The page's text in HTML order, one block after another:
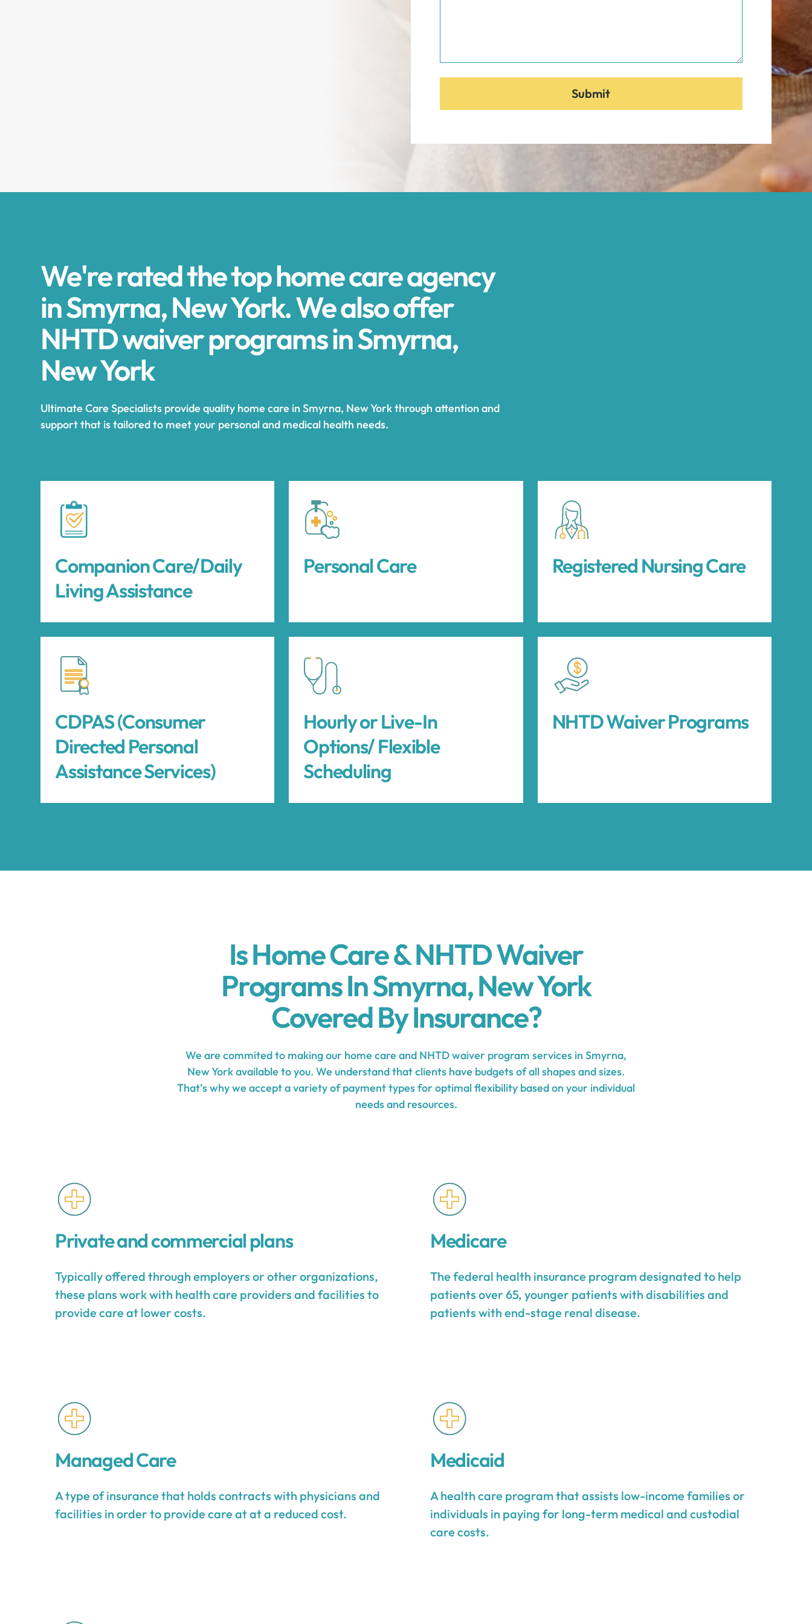
We're rated the top home care agency
in Smyrna, New York. We also offer
NHTD waiver programs in Smyrna,
New York
Ultimate Care Specialists provide quality home care in Smyrna, New York through attention and
support that is tailored to meet your personal and medical health needs.
Companion Care/Daily
Living Assistance
Personal Care Registered Nursing Care
CDPAS (Consumer
Directed Personal
Assistance Services)
Hourly or Live-In
Options/ Flexible
Scheduling
NHTD Waiver Programs
Is Home Care & NHTD Waiver
Programs In Smyrna, New York
Covered By Insurance?
We are commited to making our home care and NHTD waiver program services in Smyrna,
New York available to you. We understand that clients have budgets of all shapes and sizes.
That’s why we accept a variety of payment types for optimal flexibility based on your individual
needs and resources.
Private and commercial plans
Typically offered through employers or other organizations,
these plans work with health care providers and facilities to
provide care at lower costs.
Medicare
The federal health insurance program designated to help
patients over 65, younger patients with disabilities and
patients with end-stage renal disease.
Managed Care
A type of insurance that holds contracts with physicians and
facilities in order to provide care at at a reduced cost.
Medicaid
A health care program that assists low-income families or
individuals in paying for long-term medical and custodial
care costs.